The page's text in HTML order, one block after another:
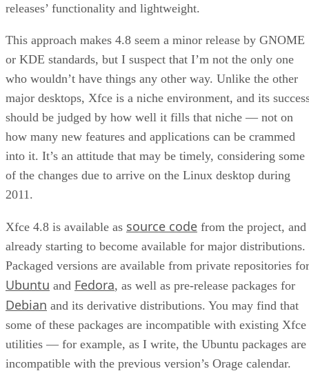
releases’ functionality and lightweight.
This approach makes 4.8 seem a minor release by GNOME
or KDE standards, but I suspect that I’m not the only one
who wouldn’t have things any other way. Unlike the other
major desktops, Xfce is a niche environment, and its
should be judged by how well it fills that niche — not on
how many new features and applications can be crammed
into it. It’s an attitude that may be timely, considering some
of the changes due to arrive on the Linux desktop during
2011.
Xfce 4.8 is available as source code from the project, and
already starting to become available for major distributions.
Packaged versions are available from private repositories for
Ubuntu and Fedora, as well as pre-release packages for
Debian and its derivative distributions. You may find that
some of these packages are incompatible with existing Xfce
utilities — for example, as I write, the Ubuntu packages are
incompatible with the previous version’s Orage calendar.